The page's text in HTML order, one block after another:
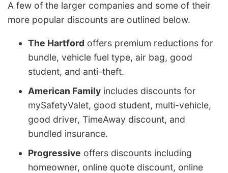
A few of the larger companies and some of their
more popular discounts are outlined below.
The Hartford offers premium reductions for
bundle, vehicle fuel type, air bag, good
student, and anti-theft.
American Family includes discounts for
mySafetyValet, good student, multi-vehicle,
good driver, TimeAway discount, and
bundled insurance.
Progressive offers discounts including
homeowner, online quote discount, online